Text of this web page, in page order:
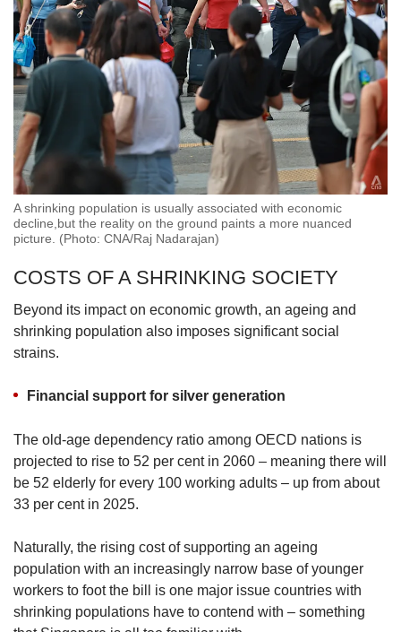
A shrinking population is usually associated with economic
decline,but the reality on the ground paints a more nuanced
picture. (Photo: CNA/Raj Nadarajan)
COSTS OF A SHRINKING SOCIETY
Beyond its impact on economic growth, an ageing and
shrinking population also imposes significant social
strains.
Financial support for silver generation
The old-age dependency ratio among OECD nations is
projected to rise to 52 per cent in 2060 – meaning there will
be 52 elderly for every 100 working adults – up from about
33 per cent in 2025.
Naturally, the rising cost of supporting an ageing
population with an increasingly narrow base of younger
workers to foot the bill is one major issue countries with
shrinking populations have to contend with – something